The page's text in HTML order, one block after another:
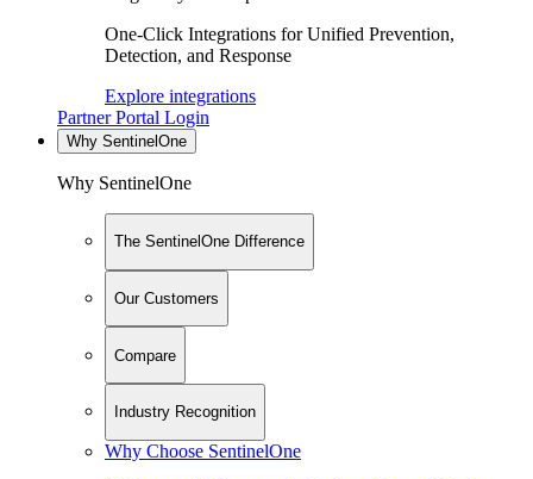
One-Click Integrations for Unified Prevention,
Detection, and Response
Explore integrations
Partner Portal Login
Why SentinelOne
Why SentinelOne
The SentinelOne Difference
Our Customers
Compare
Industry Recognition
Why Choose SentinelOne